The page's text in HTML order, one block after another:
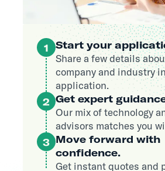
1
Start your
Share a few details
company and industry
application.
2 Get expert
Our mix of technology
advisors matches you
3 Move forward with
confidence.
Get instant quotes and